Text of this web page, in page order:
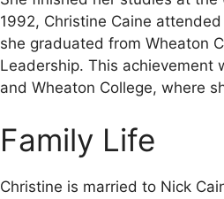
1992, Christine Caine
she graduated from Wheaton
Leadership. This achievement
and Wheaton College, where
Family Life
Christine is married to Nick